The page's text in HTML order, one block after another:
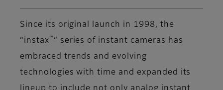
Since its original launch in 1998, the
“instax ™ ” series of instant cameras has
embraced trends and evolving
technologies with time and expanded its